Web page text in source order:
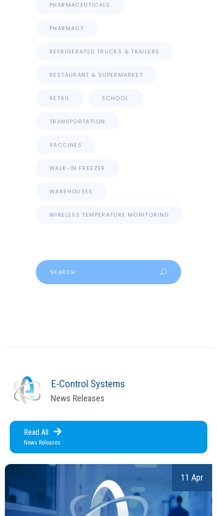
PHARMACEUTICALS
PHARMACY
REFRIGERATED TRUCKS & TRAILERS
RESTAURANT & SUPERMARKET
RETAIL SCHOOL
TRANSPORTATION
VACCINES
WALK-IN FREEZER
WAREHOUSES
WIRELESS TEMPERATURE MONITORING
E-Control Systems
News Releases
Read All
News Releases
11 Apr